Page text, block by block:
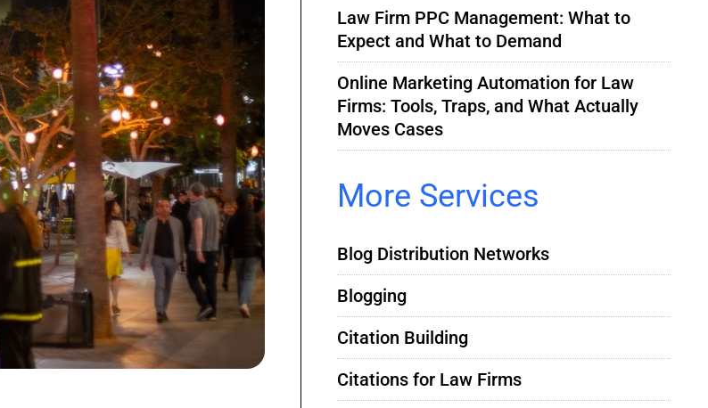
Law Firm PPC Management: What to
Expect and What to Demand
Online Marketing Automation for Law
Firms: Tools, Traps, and What Actually
Moves Cases
More Services
Blog Distribution Networks
Blogging
Citation Building
Citations for Law Firms